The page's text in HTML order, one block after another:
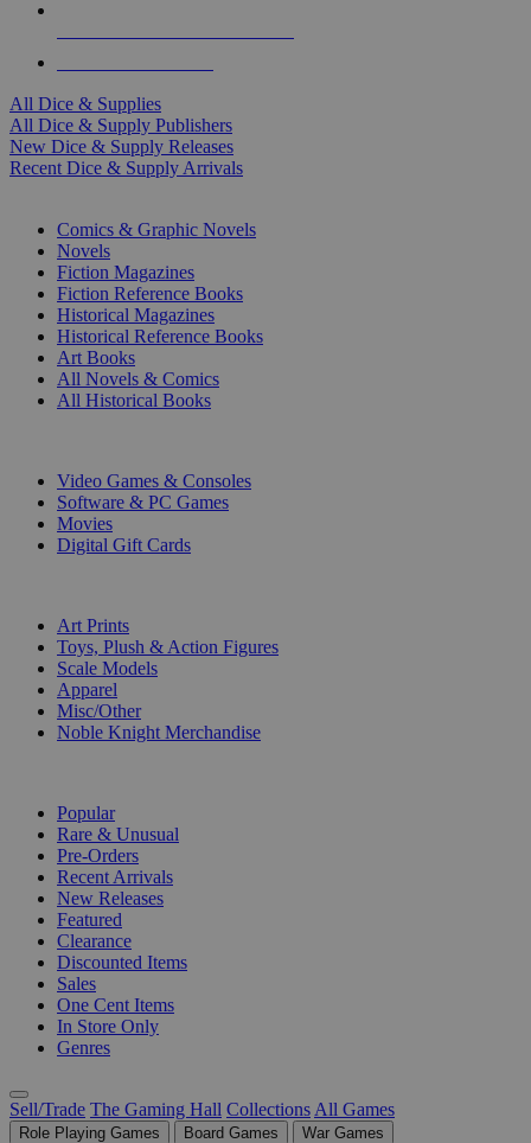
All Dice & Supplies
All Dice & Supply Publishers
New Dice & Supply Releases
Recent Dice & Supply Arrivals
Comics & Graphic Novels
Novels
Fiction Magazines
Fiction Reference Books
Historical Magazines
Historical Reference Books
Art Books
All Novels & Comics
All Historical Books
Video Games & Consoles
Software & PC Games
Movies
Digital Gift Cards
Art Prints
Toys, Plush & Action Figures
Scale Models
Apparel
Misc/Other
Noble Knight Merchandise
Popular
Rare & Unusual
Pre-Orders
Recent Arrivals
New Releases
Featured
Clearance
Discounted Items
Sales
One Cent Items
In Store Only
Genres
Sell/Trade The Gaming Hall Collections All Games
Role Playing Games Board Games
War Games